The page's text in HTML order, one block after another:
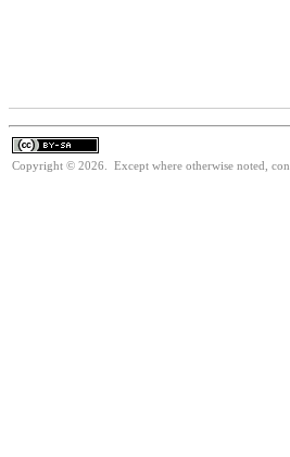
Copyright © 2026. Except where otherwise noted,